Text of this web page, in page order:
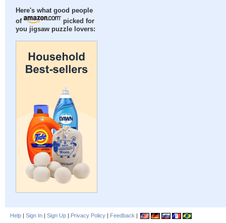
Here's what good people
of
picked for
you jigsaw puzzle lovers:
Help | Sign In | Sign Up | Privacy Policy | Feedback |